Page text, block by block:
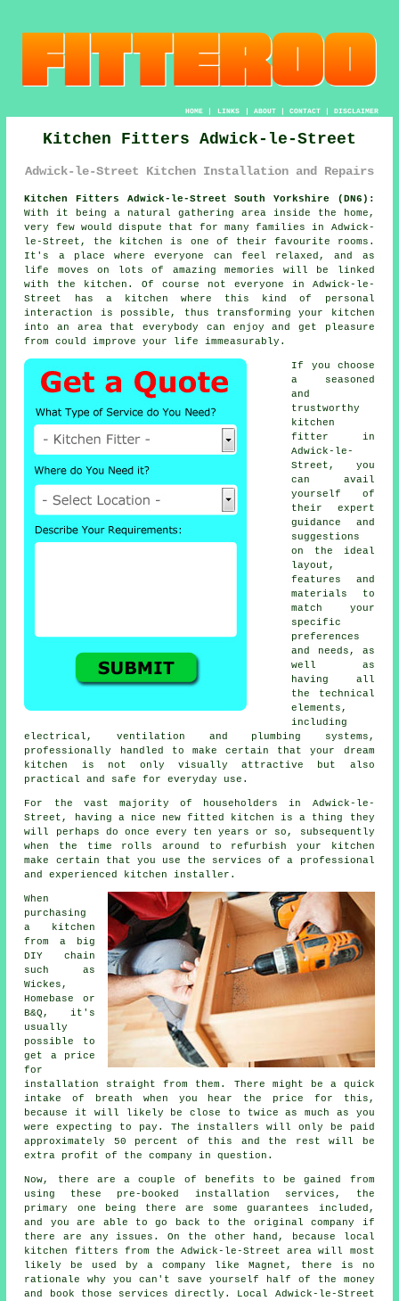
HOME| LINKS | ABOUT| CONTACT| DISCLAIMER
Kitchen Fitters Adwick-le-Street
Adwick-le-Street Kitchen Installation and Repairs
Kitchen Fitters Adwick-le-Street South Yorkshire (DN6):
With it being a natural gathering area inside the home,
very few would dispute that for many families in Adwick-
le-Street, the kitchen is one of their favourite rooms.
It's a place where everyone can feel relaxed, and as
life moves on lots of amazing memories will be linked
with the kitchen. Of course not everyone in Adwick-le-
Street has a kitchen where this kind of personal
interaction is possible, thus transformingyour kitchen
into an area that everybody can enjoy and get pleasure
from could improve your life immeasurably.
If you choose
a seasoned
and
trustworthy
kitchen
fitter
in
Adwick-le-
Street, you
can avail
yourself of
their expert
guidance and
suggestions
on the ideal
layout,
features and
materials to
match your
specific
preferences
and needs, as
well as
having all
the technical
elements,
including
electrical, ventilation and plumbing systems,
professionally handled to make certain that your dream
kitchen is not only visually attractive but also
practical and safe for everyday use.
For the vast majority of householders in Adwick-le-
Street, having a nice new fitted kitchen is a thing they
will perhaps do once every ten years or so, subsequently
when the time rolls around to refurbish your kitchen
make certain that you use the services of a professional
and experienced kitchen installer.
When
purchasing
a kitchen
from a big
DIY chain
such as
Wickes,
Homebase or
B&Q, it's
usually
possible to
get a price
for
installation straight from them. There might be a quick
intake of breath when you hear the price for this,
because it will likely be close to twice as much as you
were expecting to pay. The installers will only be paid
approximately 50 percent of this and the rest will be
extra profit of the company in question.
Now, there are a couple of benefits to be gained from
using these pre-booked installation services, the
primary one being there are some guarantees included,
and you are able to go back to the original company if
there are any issues. On the other hand, because local
kitchen fitters from the Adwick-le-Street area will most
likely be used by a company like Magnet, there is no
rationale why you can't save yourself half of the money
and book those services directly. Local Adwick-le-Street